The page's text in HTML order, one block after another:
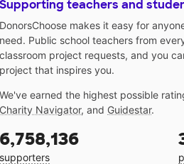
Supporting teachers and
DonorsChoose makes it easy for
need. Public school teachers from
classroom project requests, and you
project that inspires you.
We've earned the highest possible
Charity Navigator, and Guidestar.
6,758,136
supporters